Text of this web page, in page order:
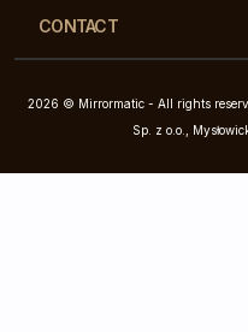
CONTACT
2026 © Mirrormatic - All rights
Sp. z o.o.,